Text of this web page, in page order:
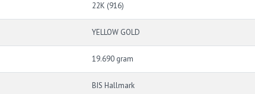
22K (916)
YELLOW GOLD
19.690 gram
BIS Hallmark